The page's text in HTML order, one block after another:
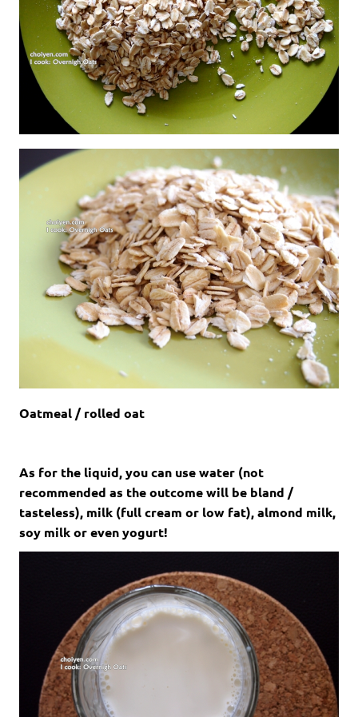
Oatmeal / rolled oat
As for the liquid, you can use water (not
recommended as the outcome will be bland /
tasteless), milk (full cream or low fat), almond milk,
soy milk or even yogurt!